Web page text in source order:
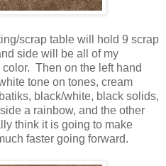
scrap table will hold 9 scrap
side will be all of my
Then on the left hand
tone on tones, cream
black/white, black solids,
a rainbow, and the other
think it is going to make
faster going forward.